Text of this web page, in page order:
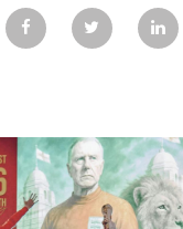
TESTIMONIALS